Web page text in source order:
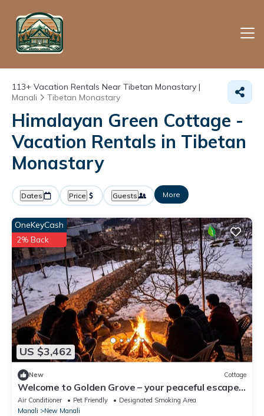
113+ Vacation Rentals Near Tibetan Monastary |
Manali
Tibetan Monastary
Himalayan Green Cottage -
Vacation Rentals in Tibetan
Monastary
Dates Price Guests More
US $3,462
OneKeyCash
2% Back
New Cottage
Welcome to Golden Grove – your peaceful escape
where comfort meets nature.”
Air Conditioner Pet Friendly
Designated Smoking Area
Manali
New Manali